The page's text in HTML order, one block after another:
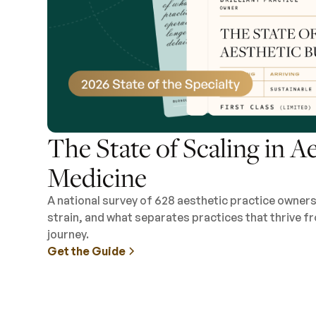
The State of Scaling in
Medicine
A national survey of 628 aesthetic practice
strain, and what separates practices that thrive
journey.
Get the Guide